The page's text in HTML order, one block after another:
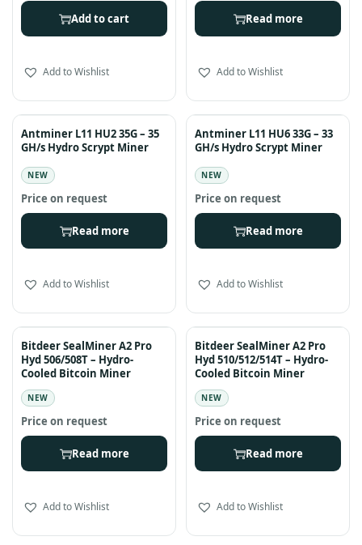
Add to cart
Add to Wishlist
Read more
Add to Wishlist
Antminer L11 HU2 35G – 35
GH/s Hydro Scrypt Miner
NEW
Read more
Add to Wishlist
Antminer L11 HU6 33G – 33
GH/s Hydro Scrypt Miner
NEW
Read more
Add to Wishlist
Bitdeer SealMiner A2 Pro
Hyd 506/508T – Hydro-
Cooled Bitcoin Miner
NEW
Read more
Add to Wishlist
Bitdeer SealMiner A2 Pro
Hyd 510/512/514T – Hydro-
Cooled Bitcoin Miner
NEW
Read more
Add to Wishlist